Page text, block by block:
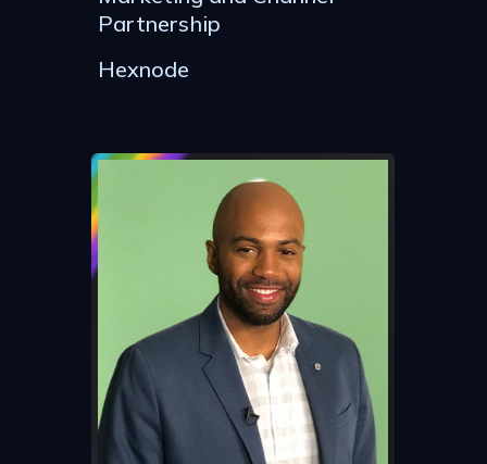
Partnership
Hexnode